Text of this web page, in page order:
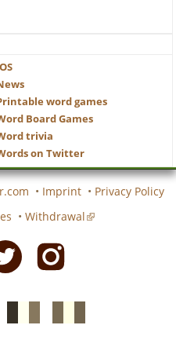
word games
Board Games
trivia
on Twitter
• Imprint • Privacy Policy
• Withdrawal